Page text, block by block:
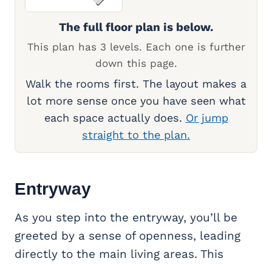
The full floor plan is below.
This plan has 3 levels. Each one is further
down this page.
Walk the rooms first. The layout makes a
lot more sense once you have seen what
each space actually does. Or jump
straight to the plan.
Entryway
As you step into the entryway, you’ll be
greeted by a sense of openness, leading
directly to the main living areas. This